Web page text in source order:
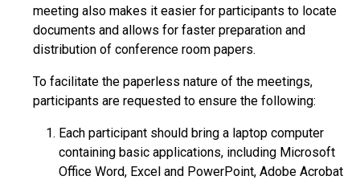
meeting also makes it easier for participants to locate
documents and allows for faster preparation and
distribution of conference room papers.
To facilitate the paperless nature of the meetings,
participants are requested to ensure the following:
Each participant should bring a laptop computer
containing basic applications, including Microsoft
Office Word, Excel and PowerPoint, Adobe Acrobat